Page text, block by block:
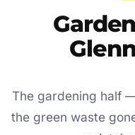
The gardening half
the green waste